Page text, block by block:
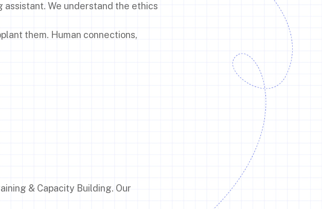
assistant. We understand the ethics
them. Human connections,
& Capacity Building. Our